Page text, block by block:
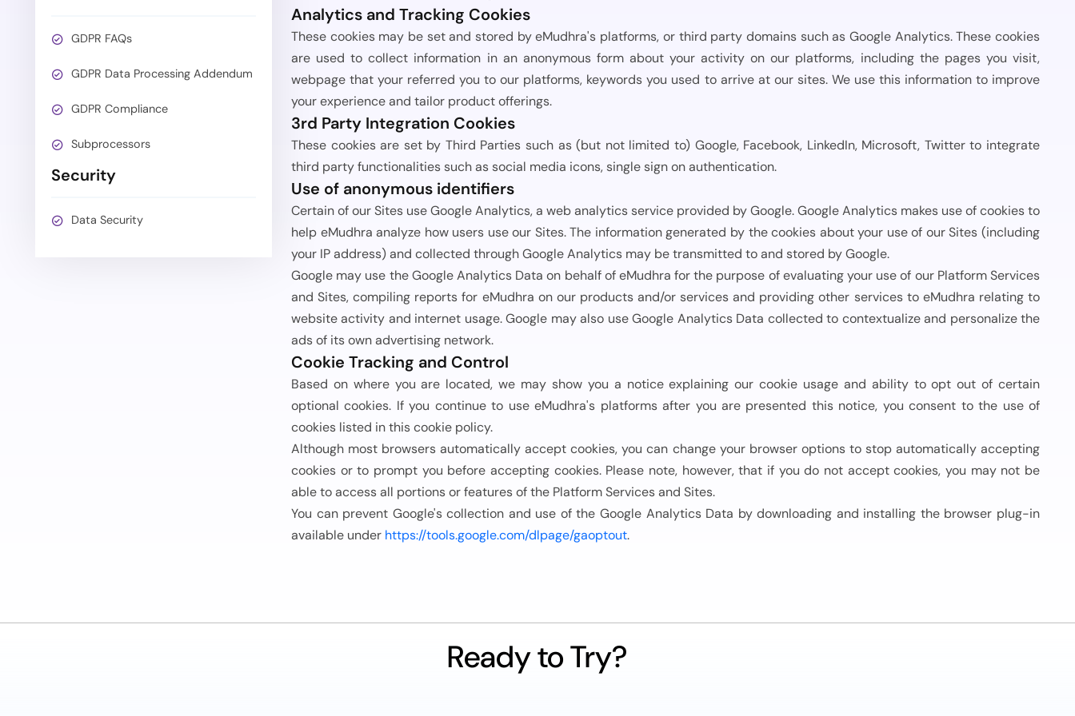
GDPR FAQs
GDPR Data Processing Addendum
GDPR Compliance
Subprocessors
Security
Data Security
Analytics and Tracking Cookies
These cookies may be set and stored by eMudhra's platforms, or third party domains such as Google Analytics. These cookies
are used to collect information in an anonymous form about your activity on our platforms, including the pages you visit,
webpage that your referred you to our platforms, keywords you used to arrive at our sites. We use this information to improve
your experience and tailor product offerings.
3rd Party Integration Cookies
These cookies are set by Third Parties such as (but not limited to) Google, Facebook, LinkedIn, Microsoft, Twitter to integrate
third party functionalities such as social media icons, single sign on authentication.
Use of anonymous identifiers
Certain of our Sites use Google Analytics, a web analytics service provided by Google. Google Analytics makes use of cookies to
help eMudhra analyze how users use our Sites. The information generated by the cookies about your use of our Sites (including
your IP address) and collected through Google Analytics may be transmitted to and stored by Google.
Google may use the Google Analytics Data on behalf of eMudhra for the purpose of evaluating your use of our Platform Services
and Sites, compiling reports for eMudhra on our products and/or services and providing other services to eMudhra relating to
website activity and internet usage. Google may also use Google Analytics Data collected to contextualize and personalize the
ads of its own advertising network.
Cookie Tracking and Control
Based on where you are located, we may show you a notice explaining our cookie usage and ability to opt out of certain
optional cookies. If you continue to use eMudhra's platforms after you are presented this notice, you consent to the use of
cookies listed in this cookie policy.
Although most browsers automatically accept cookies, you can change your browser options to stop automatically accepting
cookies or to prompt you before accepting cookies. Please note, however, that if you do not accept cookies, you may not be
able to access all portions or features of the Platform Services and Sites.
You can prevent Google's collection and use of the Google Analytics Data by downloading and installing the browser plug-in
available under https://tools.google.com/dlpage/gaoptout.
Ready to Try?